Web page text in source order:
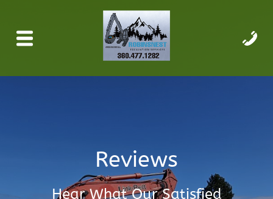
Reviews
Hear What Our Satisfied